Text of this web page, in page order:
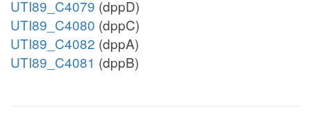
UTI89_C4079 (dppD)
UTI89_C4080 (dppC)
UTI89_C4082 (dppA)
UTI89_C4081 (dppB)